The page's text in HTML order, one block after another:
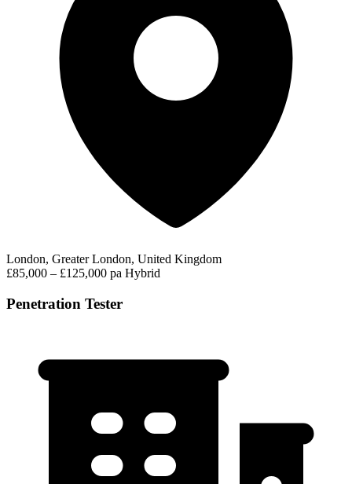
London, Greater London, United Kingdom
£85,000 – £125,000 pa Hybrid
Penetration Tester